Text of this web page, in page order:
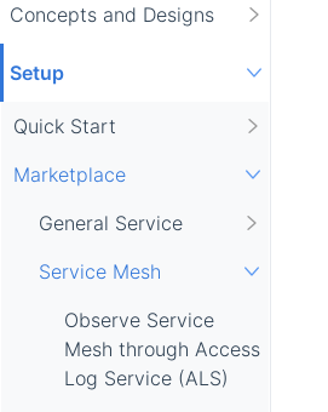
Concepts and Designs
Setup
Quick Start
Marketplace
General Service
Service Mesh
Observe Service
Mesh through Access
Log Service (ALS)